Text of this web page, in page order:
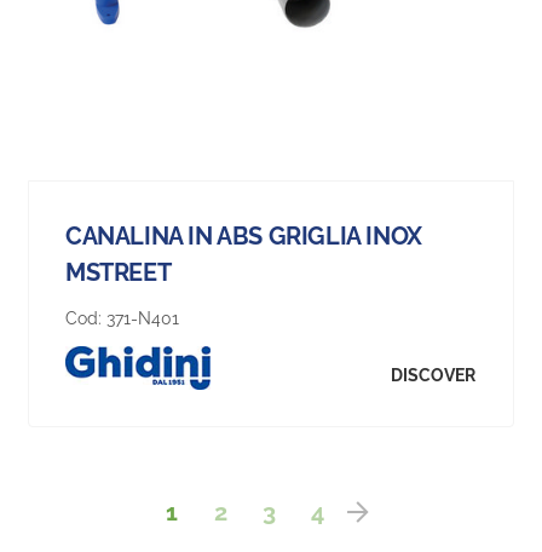
CANALINA IN ABS GRIGLIA INOX
MSTREET
Cod: 371-N401
DISCOVER
1 2 3 4